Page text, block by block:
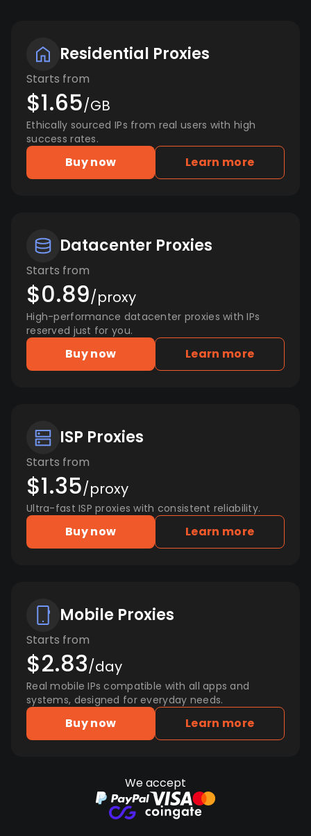
Residential Proxies
Starts from
$1.65/GB
Ethically sourced IPs from real users with high
success rates.
Buy now Learn more
Datacenter Proxies
Starts from
$0.89/proxy
High-performance datacenter proxies with IPs
reserved just for you.
Buy now Learn more
ISP Proxies
Starts from
$1.35/proxy
Ultra-fast ISP proxies with consistent reliability.
Buy now Learn more
Mobile Proxies
Starts from
$2.83/day
Real mobile IPs compatible with all apps and
systems, designed for everyday needs.
Buy now Learn more
We accept